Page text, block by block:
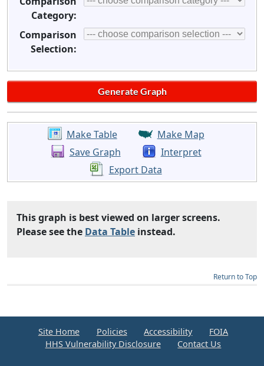
Category:
Comparison
Selection:
Make Table
Make Map
Save Graph
Interpret
Export Data
This graph is best viewed on larger screens.
Please see the Data Table instead.
Return to Top
Site Home Policies Accessibility
FOIA
HHS Vulnerability Disclosure
Contact Us